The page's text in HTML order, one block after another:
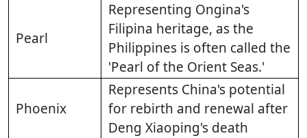
Pearl
Representing Ongina's
Filipina heritage, as the
Philippines is often called the
'Pearl of the Orient Seas.'
Phoenix
Represents China's potential
for rebirth and renewal after
Deng Xiaoping's death